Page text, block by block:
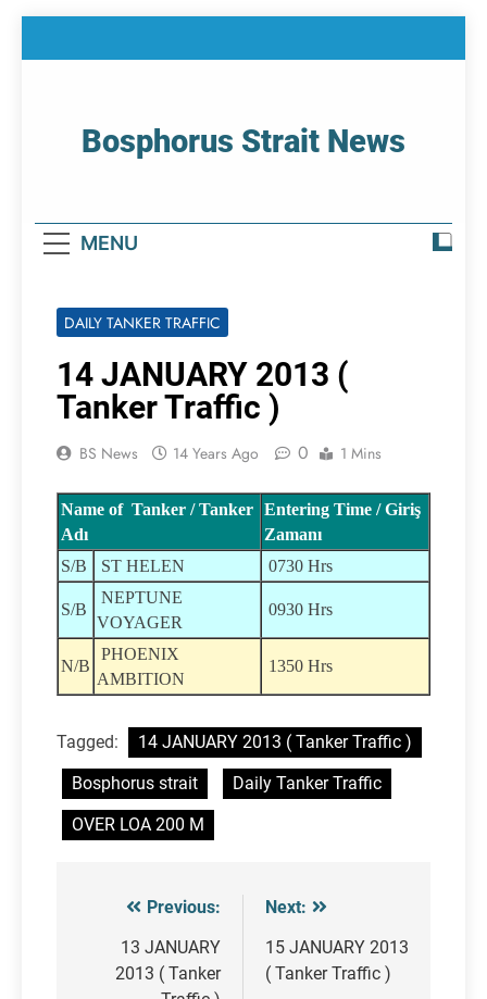
Bosphorus Strait News
MENU
DAILY TANKER TRAFFIC
14 JANUARY 2013 (
Tanker Traffic )
BS News 14 Years Ago 0 1 Mins
Name of Tanker / Tanker
Adı
Entering Time / Giriş
Zamanı
S/B
ST HELEN 0730 Hrs
S/B
NEPTUNE
VOYAGER
0930 Hrs
N/B
PHOENIX
AMBITION
1350 Hrs
Tagged:
14 JANUARY 2013 ( Tanker Traffic )
Bosphorus strait
Daily Tanker Traffic
OVER LOA 200 M
Post
navigation
Previous:
13 JANUARY
2013 ( Tanker
Next:
15 JANUARY 2013
( Tanker Traffic )